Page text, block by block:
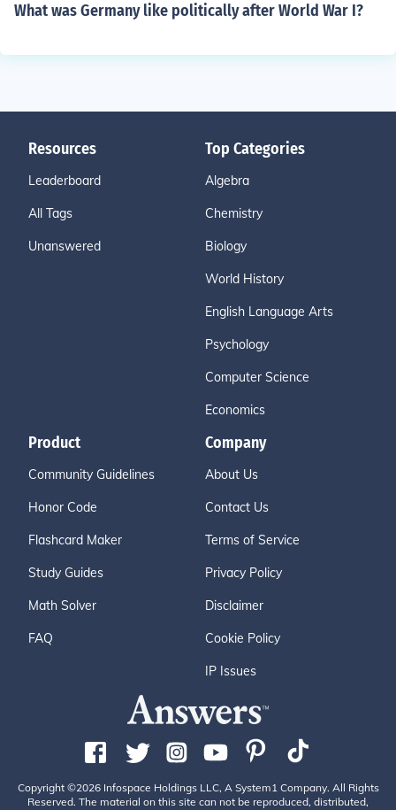
What was Germany like politically after World War I?
Resources
Leaderboard
All Tags
Unanswered
Top Categories
Algebra
Chemistry
Biology
World History
English Language Arts
Psychology
Computer Science
Economics
Product
Community Guidelines
Honor Code
Flashcard Maker
Study Guides
Math Solver
FAQ
Company
About Us
Contact Us
Terms of Service
Privacy Policy
Disclaimer
Cookie Policy
IP Issues
Copyright ©2026 Infospace Holdings LLC, A System1 Company. All Rights
Reserved. The material on this site can not be reproduced, distributed,